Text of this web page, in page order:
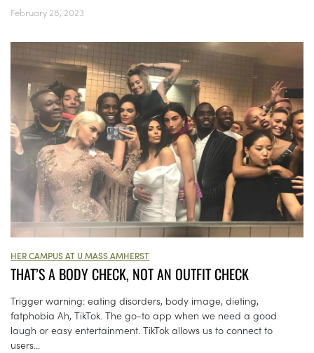
February 28, 2023
HER CAMPUS AT U MASS AMHERST
THAT’S A BODY CHECK, NOT AN OUTFIT CHECK
Trigger warning: eating disorders, body image, dieting,
fatphobia Ah, TikTok. The go-to app when we need a good
laugh or easy entertainment. TikTok allows us to connect to
users...